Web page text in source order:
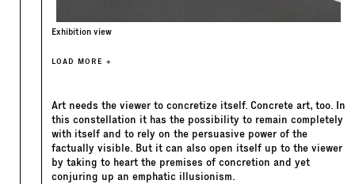
Exhibition view
LOAD MORE +
Art needs the viewer to concretize itself. Concrete art, too. In
this constellation it has the possibility to remain completely
with itself and to rely on the persuasive power of the
factually visible. But it can also open itself up to the viewer
by taking to heart the premises of concretion and yet
conjuring up an emphatic illusionism.